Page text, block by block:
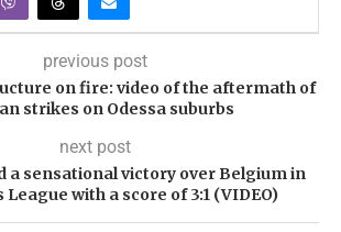
previous post
on fire: video of the aftermath of
strikes on Odessa suburbs
next post
a sensational victory over Belgium in
with a score of 3:1 (VIDEO)